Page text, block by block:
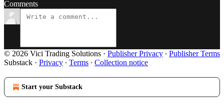
Comments
© 2026 Vici Trading Solutions · Publisher Privacy ∙ Publisher Terms
Substack · Privacy ∙ Terms ∙ Collection notice
Start your Substack